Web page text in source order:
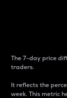
The 7-day price
traders.
It reflects the
week. This metric